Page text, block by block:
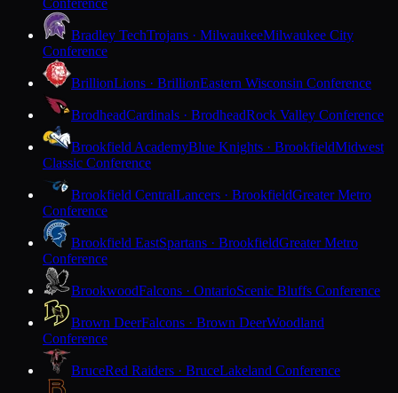
Bradley TechTrojans · MilwaukeeMilwaukee City
Conference
BrillionLions · BrillionEastern Wisconsin Conference
BrodheadCardinals · BrodheadRock Valley Conference
Brookfield AcademyBlue Knights · BrookfieldMidwest
Classic Conference
Brookfield CentralLancers · BrookfieldGreater Metro
Conference
Brookfield EastSpartans · BrookfieldGreater Metro
Conference
BrookwoodFalcons · OntarioScenic Bluffs Conference
Brown DeerFalcons · Brown DeerWoodland
Conference
BruceRed Raiders · BruceLakeland Conference